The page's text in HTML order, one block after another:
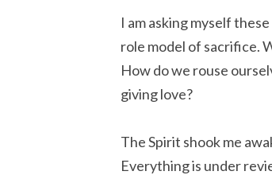
I am asking myself
role model of sacrifice.
How do we rouse
giving love?
The Spirit shook me
Everything is under